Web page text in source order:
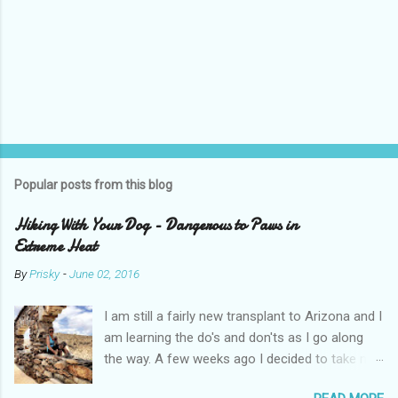
Popular posts from this blog
Hiking With Your Dog - Dangerous to Paws in
Extreme Heat
ByPrisky -June 02, 2016
I am still a fairly new transplant to Arizona and I
am learning the do's and don'ts as I go along
the way. A few weeks ago I decided to take my